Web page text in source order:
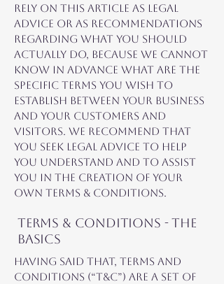
rely on this article as legal
advice or as recommendations
regarding what you should
actually do, because we cannot
know in advance what are the
specific terms you wish to
establish between your business
and your customers and
visitors. We recommend that
you seek legal advice to help
you understand and to assist
you in the creation of your
own Terms & Conditions.
Terms & Conditions - the
basics
Having said that, Terms and
Conditions (“T&C”) are a set of